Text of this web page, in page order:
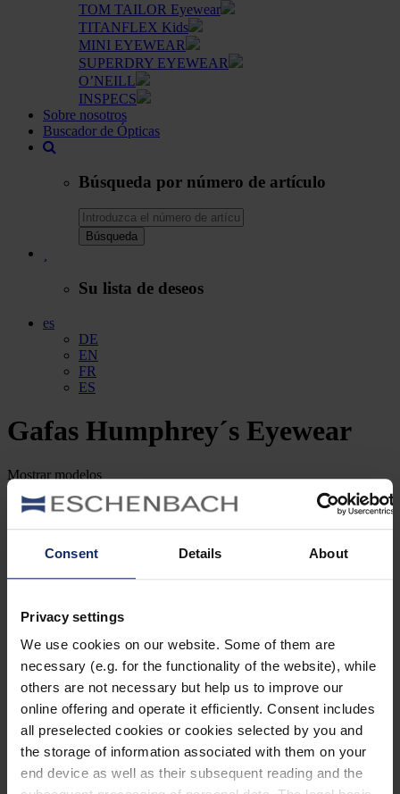
Consent Details About
Privacy settings
We use cookies on our website. Some of them are
necessary (e.g. for the functionality of the website), while
others are not necessary but help us to improve our
online offering and operate it efficiently. Consent includes
all preselected cookies or cookies selected by you and
the storage of information associated with them on your
end device as well as their subsequent reading and the
TOM TAILOR Eyewear
TITANFLEX Kids
MINI EYEWEAR
SUPERDRY EYEWEAR
O’NEILL
INSPECS
Sobre nosotros
Buscador de Ópticas
Búsqueda por número de artículo
Búsqueda
Su lista de deseos
es
DE
EN
FR
ES
Gafas Humphrey´s Eyewear
Mostrar modelos
Buscar por número de artículo
Marca
Forma de la lente
Material
Tipo de montura